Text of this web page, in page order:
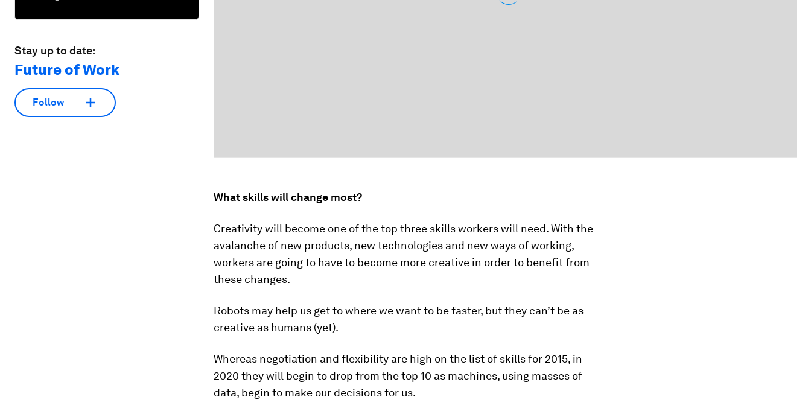
Stay up to date:
Future of Work
Follow
What skills will change most?
Creativity will become one of the top three skills workers will need. With the
avalanche of new products, new technologies and new ways of working,
workers are going to have to become more creative in order to benefit from
these changes.
Robots may help us get to where we want to be faster, but they can’t be as
creative as humans (yet).
Whereas negotiation and flexibility are high on the list of skills for 2015, in
2020 they will begin to drop from the top 10 as machines, using masses of
data, begin to make our decisions for us.